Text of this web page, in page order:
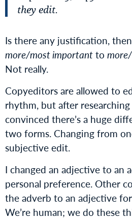
they edit.
Is there any justification,
more/most importantto
Not really.
Copyeditors are allowed to
rhythm, but after
convinced there’s a huge
two forms. Changing from
subjective edit.
I changed an adjective to an
personal preference. Other
the adverb to an adjective
We’re human; we do these